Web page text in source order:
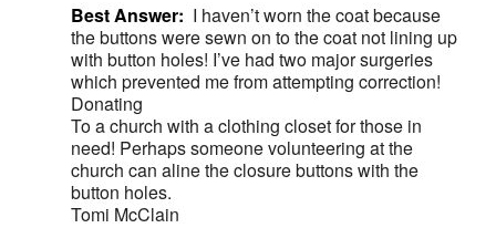
Best Answer: I haven’t worn the coat because
the buttons were sewn on to the coat not lining up
with button holes! I’ve had two major surgeries
which prevented me from attempting correction!
Donating
To a church with a clothing closet for those in
need! Perhaps someone volunteering at the
church can aline the closure buttons with the
button holes.
Tomi McClain